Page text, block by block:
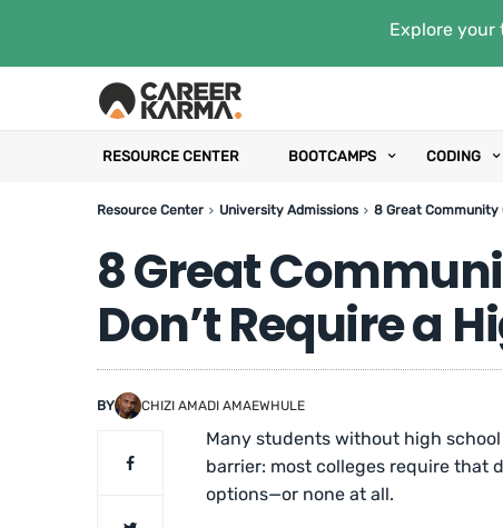
Explore
RESOURCE CENTER BOOTCAMPS CODING
Resource Center University Admissions 8 Great Community
8 Great
Don’t Require a
BY CHIZI AMADI AMAEWHULE
Many students without high
barrier: most colleges require that
options—or none at all.